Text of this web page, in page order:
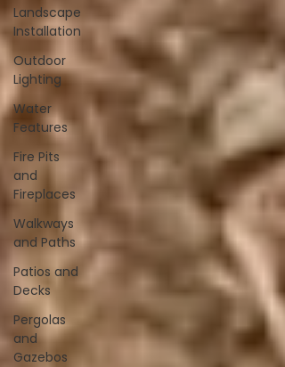
Landscape
Installation
Outdoor
Lighting
Water
Features
Fire Pits
and
Fireplaces
Walkways
and Paths
Patios and
Decks
Pergolas
and
Gazebos